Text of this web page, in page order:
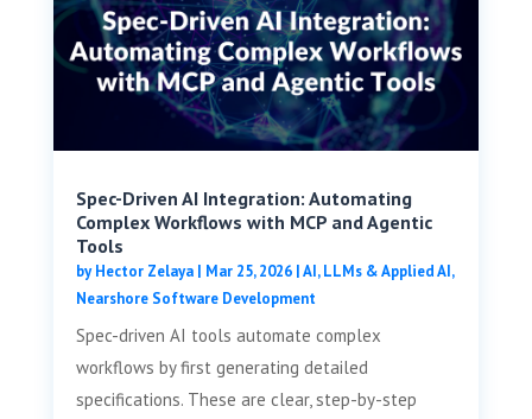
Spec-Driven AI Integration: Automating
Complex Workflows with MCP and Agentic
Tools
byHector Zelaya| Mar 25, 2026|AI, LLMs & Applied AI,
Nearshore Software Development
Spec-driven AI tools automate complex
workflows by first generating detailed
specifications. These are clear, step-by-step